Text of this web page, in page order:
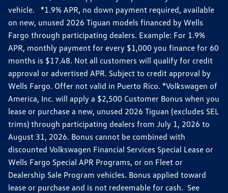
vehicle. *1.9% APR, no down payment required, available
on new, unused 2026 Tiguan models financed by Wells
Fargo through participating dealers. Example: For 1.9%
APR, monthly payment for every $1,000 you finance for 60
months is $17.48. Not all customers will qualify for credit
approval or advertised APR. Subject to credit approval by
Wells Fargo. Offer not valid in Puerto Rico. *Volkswagen of
America, Inc. will apply a $2,500 Customer Bonus when you
lease or purchase a new, unused 2026 Tiguan (excludes SEL
trims) through participating dealers from July 1, 2026 to
August 31, 2026. Bonus cannot be combined with
discounted Volkswagen Financial Services Special Lease or
Wells Fargo Special APR Programs, or on Fleet or
Dealership Sale Program vehicles. Bonus applied toward
lease or purchase and is not redeemable for cash. See